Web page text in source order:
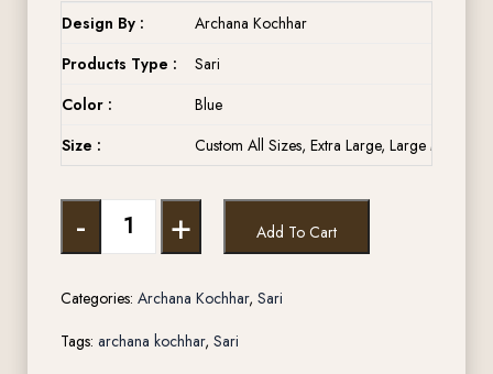
Design By :
Archana Kochhar
Products Type :
Sari
Color :
Blue
Size :
Custom All Sizes, Extra Large, Large Medium,
- + Add To Cart
Categories: Archana Kochhar, Sari
Tags: archana kochhar, Sari